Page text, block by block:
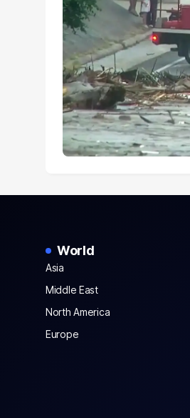
World
Asia
Middle East
North America
Europe